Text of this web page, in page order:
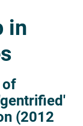
in
of
(2012